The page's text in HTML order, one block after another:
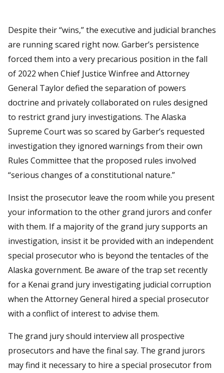
Despite their “wins,” the executive and judicial branches
are running scared right now. Garber’s persistence
forced them into a very precarious position in the fall
of 2022 when Chief Justice Winfree and Attorney
General Taylor defied the separation of powers
doctrine and privately collaborated on rules designed
to restrict grand jury investigations. The Alaska
Supreme Court was so scared by Garber’s requested
investigation they ignored warnings from their own
Rules Committee that the proposed rules involved
“serious changes of a constitutional nature.”
Insist the prosecutor leave the room while you present
your information to the other grand jurors and confer
with them. If a majority of the grand jury supports an
investigation, insist it be provided with an independent
special prosecutor who is beyond the tentacles of the
Alaska government. Be aware of the trap set recently
for a Kenai grand jury investigating judicial corruption
when the Attorney General hired a special prosecutor
with a conflict of interest to advise them.
The grand jury should interview all prospective
prosecutors and have the final say. The grand jurors
may find it necessary to hire a special prosecutor from